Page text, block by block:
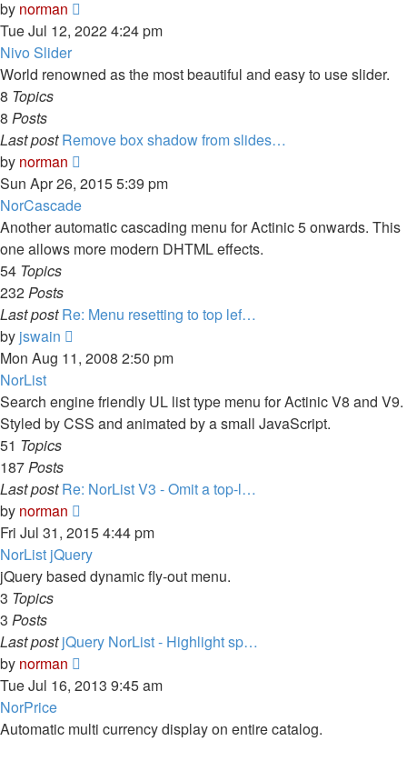
by norman
the
post
Tue Jul 12, 2022 4:24 pm
Nivo Slider
World renowned as the most beautiful and easy to use slider.
8 Topics
8 Posts
Last post Remove box shadow from slides…
by norman
the
latest
post
Sun Apr 26, 2015 5:39 pm
NorCascade
Another automatic cascading menu for Actinic 5 onwards. This
one allows more modern DHTML effects.
54 Topics
232Posts
Last post Re: Menu resetting to top lef…
by jswain
the
post
Mon Aug 11, 2008 2:50 pm
NorList
Search engine friendly UL list type menu for Actinic V8 and V9.
Styled by CSS and animated by a small JavaScript.
51 Topics
187Posts
Last post Re: NorList V3 - Omit a top-l…
by norman
the
latest
post
Fri Jul 31, 2015 4:44 pm
NorList jQuery
jQuery based dynamic fly-out menu.
3 Topics
3 Posts
Last post jQuery NorList - Highlight sp…
by norman
the
post
Tue Jul 16, 2013 9:45 am
NorPrice
Automatic multi currency display on entire catalog.